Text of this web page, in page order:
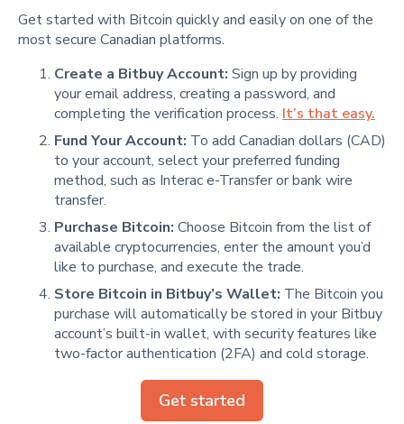
Get started with Bitcoin quickly and easily on one of the
most secure Canadian platforms.
Create a Bitbuy Account: Sign up by providing
your email address, creating a password, and
completing the verification process. It’s that easy.
Fund Your Account: To add Canadian dollars (CAD)
to your account, select your preferred funding
method, such as Interac e-Transfer or bank wire
transfer.
Purchase Bitcoin: Choose Bitcoin from the list of
available cryptocurrencies, enter the amount you’d
like to purchase, and execute the trade.
Store Bitcoin in Bitbuy’s Wallet: The Bitcoin you
purchase will automatically be stored in your Bitbuy
account’s built-in wallet, with security features like
two-factor authentication (2FA) and cold storage.
Get started